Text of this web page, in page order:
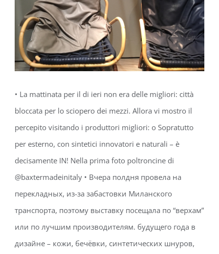
• La mattinata per il di ieri non era delle migliori: città
bloccata per lo sciopero dei mezzi. Allora vi mostro il
percepito visitando i produttori migliori: о Sopratutto
per esterno, con sintetici innovatori e naturali – è
decisamente IN! Nella prima foto poltroncine di
@baxtermadeinitaly • Вчера полдня провела на
перекладных, из-за забастовки Миланского
транспорта, поэтому выставку посещала по “верхам”
или по лучшим производителям. будущего года в
дизайне – кожи, бечёвки, синтетических шнуров,